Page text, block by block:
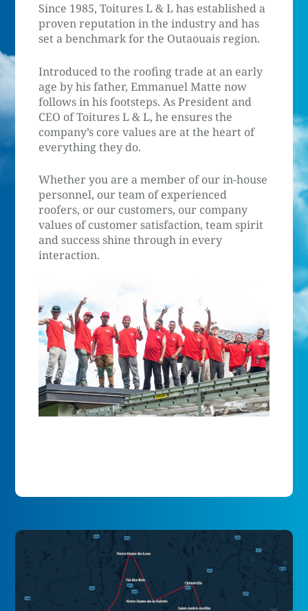
Since 1985, Toitures L & L has established a
proven reputation in the industry and has
set a benchmark for the Outaouais region.
Introduced to the roofing trade at an early
age by his father, Emmanuel Matte now
follows in his footsteps. As President and
CEO of Toitures L & L, he ensures the
company’s core values are at the heart of
everything they do.
Whether you are a member of our in-house
personnel, our team of experienced
roofers, or our customers, our company
values of customer satisfaction, team spirit
and success shine through in every
interaction.